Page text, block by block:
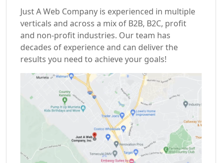
Just A Web Company is experienced in multiple
verticals and across a mix of B2B, B2C, profit
and non-profit industries. Our team has
decades of experience and can deliver the
results you need to achieve your goals!